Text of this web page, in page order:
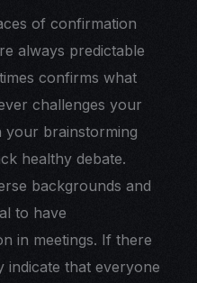
of confirmation
always predictable
confirms what
challenges your
your brainstorming
healthy debate.
backgrounds and
to have
in meetings. If there
indicate that everyone